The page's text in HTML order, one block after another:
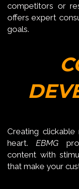
competitors or
offers expert
goals.
Creating
heart. EBMG
content with
that make your